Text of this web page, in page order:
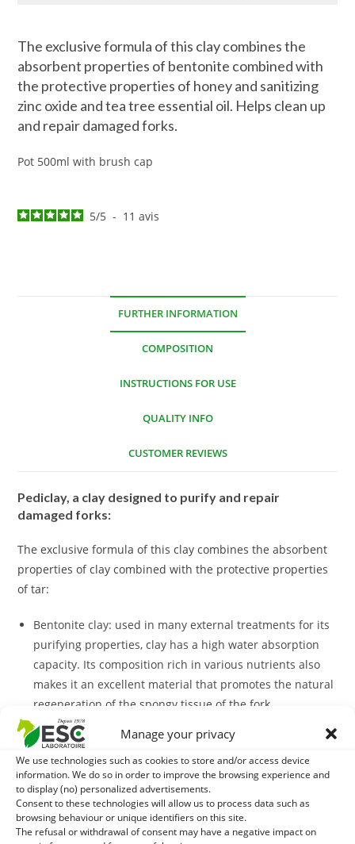
Manage your privacy
We use technologies such as cookies to store and/or access device
information. We do so in order to improve the browsing experience and
to display (no) personalized advertisements.
Consent to these technologies will allow us to process data such as
browsing behaviour or unique identifiers on this site.
The refusal or withdrawal of consent may have a negative impact on
The exclusive formula of this clay combines the
absorbent properties of bentonite combined with
the protective properties of honey and sanitizing
zinc oxide and tea tree essential oil. Helps clean up
and repair damaged forks.
Pot 500ml with brush cap
5/5 - 11avis
FURTHER INFORMATION
COMPOSITION
INSTRUCTIONS FOR USE
QUALITY INFO
CUSTOMER REVIEWS
Pediclay, a clay designed to purify and repair
damaged forks:
The exclusive formula of this clay combines the absorbent
properties of clay combined with the protective properties
of tar:
Bentonite clay: used in many external treatments for its
purifying properties, clay has a high water absorption
capacity. Its composition rich in various nutrients also
makes it an excellent material that promotes the natural
regeneration of the spongy tissue of the fork.
Honey: the benefits of honey are numerous and varied.
Used ancestrally in many fields, this natural product of
the hive has the ability to inhibit the growth of bacteria
and fungi and prevent their proliferation.
Zinc oxide: As a natural sanitizing agent, zinc oxide is a
white pigment of mineral origin that is very effective in